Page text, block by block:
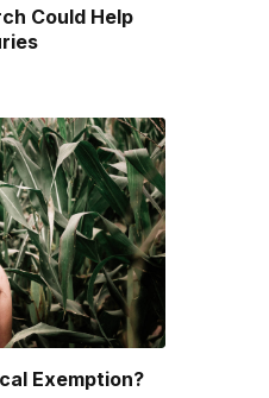
Could Help
Exemption?